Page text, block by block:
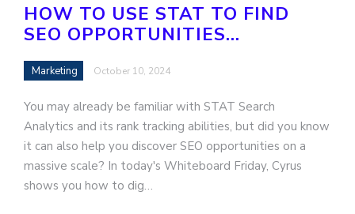
HOW TO USE STAT TO FIND
SEO OPPORTUNITIES…
Marketing October 10, 2024
You may already be familiar with STAT Search
Analytics and its rank tracking abilities, but did you know
it can also help you discover SEO opportunities on a
massive scale? In today's Whiteboard Friday, Cyrus
shows you how to dig…